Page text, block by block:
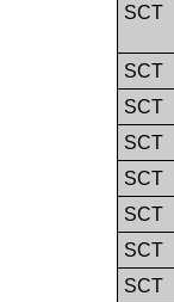
SCT
SCT
SCT
SCT
SCT
SCT
SCT
SCT